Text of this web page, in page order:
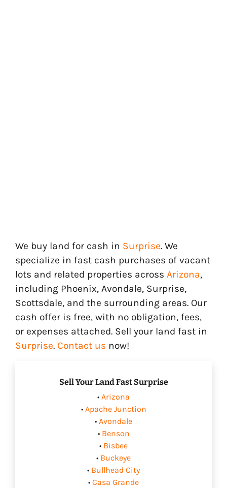
We buy land for cash in Surprise. We
specialize in fast cash purchases of vacant
lots and related properties across Arizona,
including Phoenix, Avondale, Surprise,
Scottsdale, and the surrounding areas. Our
cash offer is free, with no obligation, fees,
or expenses attached. Sell your land fast in
Surprise. Contact us now!
Sell Your Land Fast Surprise
• Arizona
• Apache Junction
• Avondale
• Benson
• Bisbee
• Buckeye
• Bullhead City
• Casa Grande